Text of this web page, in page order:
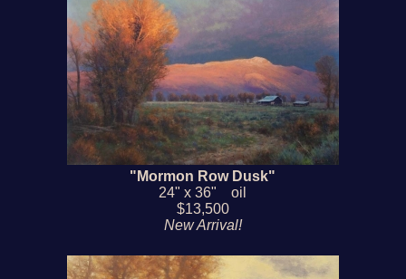
"Mormon Row Dusk"
24" x 36" oil
$13,500
New Arrival!